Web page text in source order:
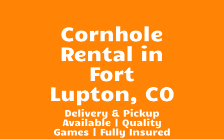
Cornhole
Rental in
Fort
Lupton, CO
Delivery & Pickup
Available | Quality
Games | Fully Insured